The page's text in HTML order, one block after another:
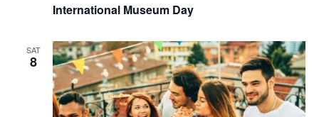
International Museum Day
SAT
8